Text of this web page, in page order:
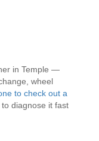
in Temple —
wheel
to check out a
to diagnose it fast